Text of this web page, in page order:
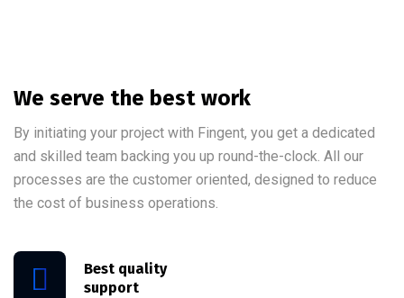
We serve the best work
By initiating your project with Fingent, you get a dedicated
and skilled team backing you up round-the-clock. All our
processes are the customer oriented, designed to reduce
the cost of business operations.
Best quality
support